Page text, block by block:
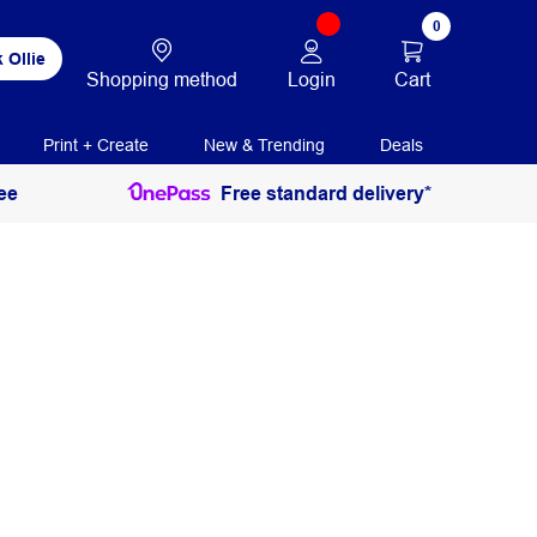
Ollie
Shopping method Login
0
Cart
Print + Create New & Trending Deals
Free standard delivery*